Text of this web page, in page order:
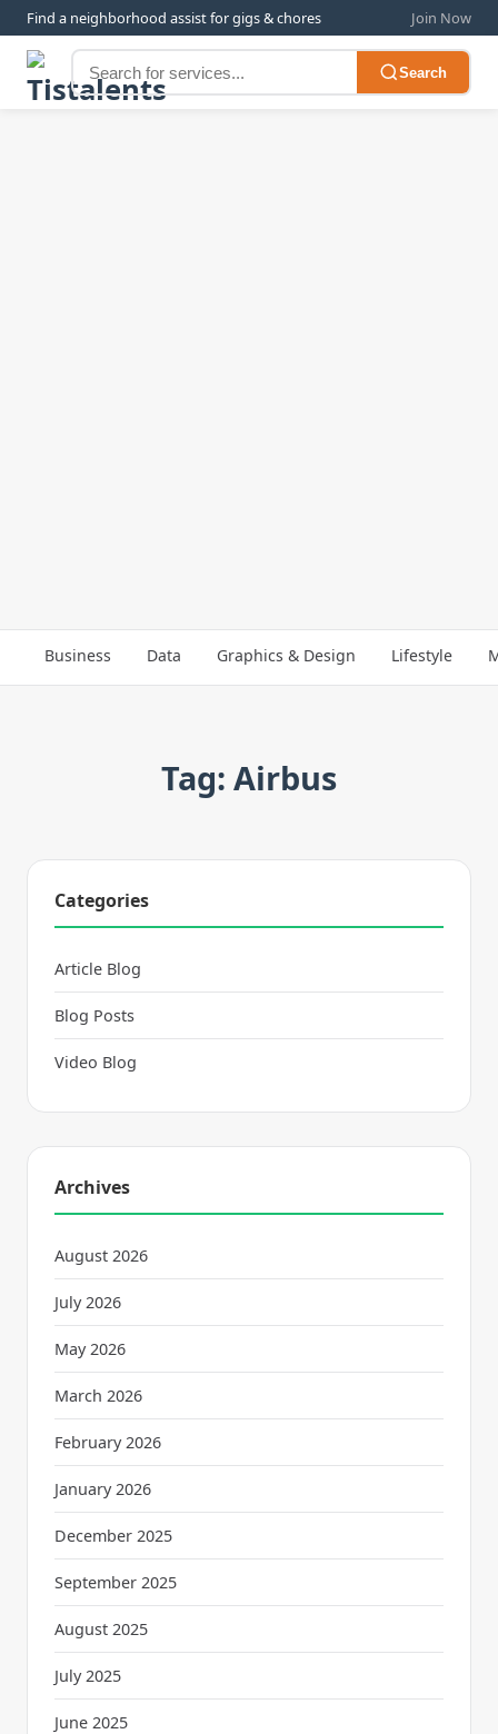
Find a neighborhood assist for gigs & chores Join Now
Search
Business Data Graphics & Design Lifestyle
Tag: Airbus
Categories
Article Blog
Blog Posts
Video Blog
Archives
August 2026
July 2026
May 2026
March 2026
February 2026
January 2026
December 2025
September 2025
August 2025
July 2025
June 2025